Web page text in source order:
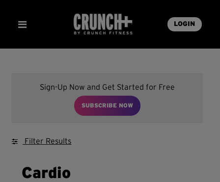
LOGIN
Sign-Up Now and Get Started for Free
SUBSCRIBE NOW
Filter Results
Cardio